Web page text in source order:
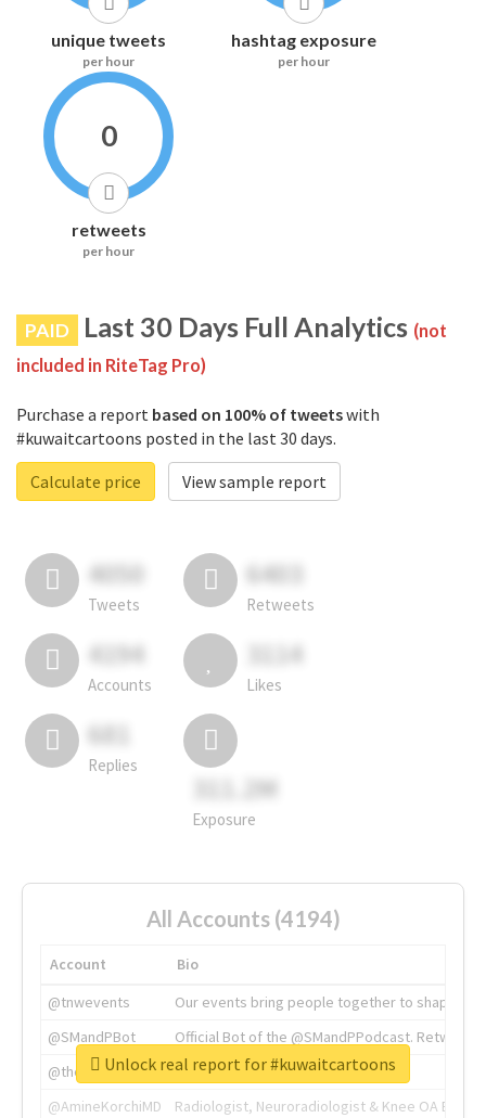
unique tweets
per hour
hashtag exposure
per hour
0
retweets
per hour
PAID Last 30 Days Full Analytics (not
included in RiteTag Pro)
Purchase a report based on 100% of tweetswith
#kuwaitcartoons posted in the last 30 days.
Calculate price
View sample report
4050
Tweets
6403
Retweets
4194
Accounts
3114
Likes
681
Replies
311.2M
Exposure
All Accounts (4194)
Account
Bio
@tnwevents
Our events bring people together to shape the
@SMandPBot
Official Bot of the @SMandPPodcast.
@thenextweb
The heart of tech.
@AmineKorchiMD
Radiologist, Neuroradiologist & Knee OA
Unlock real report for #kuwaitcartoons